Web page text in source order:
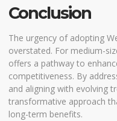
Conclusion
The urgency of adopting
overstated. For medium-
offers a pathway to
competitiveness. By
and aligning with evolving
transformative approach
long-term benefits.